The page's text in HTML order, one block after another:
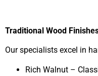
Traditional Wood
Our specialists excel in
Rich Walnut –